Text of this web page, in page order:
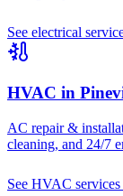
See electrical
HVAC in
AC repair &
cleaning, and 24/7
See HVAC services